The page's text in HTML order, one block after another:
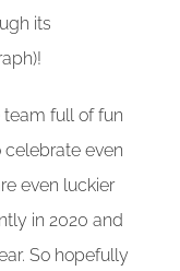
its
team full of fun
even
even luckier
in 2020 and
So hopefully